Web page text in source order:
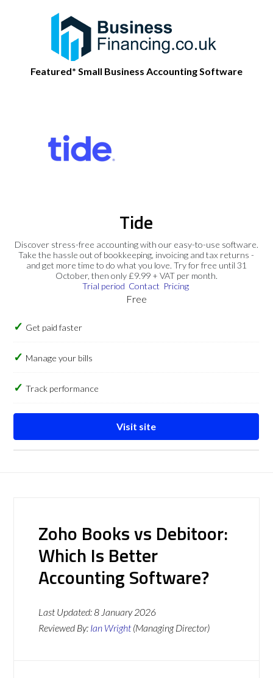
Featured* Small Business Accounting Software
Tide
Discover stress-free accounting with our easy-to-use software.
Take the hassle out of bookkeeping, invoicing and tax returns -
and get more time to do what you love. Try for free until 31
October, then only £9.99 + VAT per month.
Trial period Contact Pricing
Free
Get paid faster
Manage your bills
Track performance
Visit site
Zoho Books vs Debitoor:
Which Is Better
Accounting Software?
Last Updated:8 January 2026
Reviewed By: Ian Wright (Managing Director)